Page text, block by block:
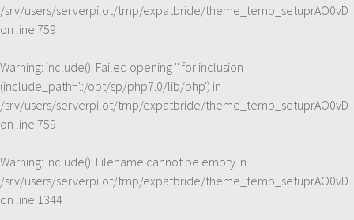
/srv/users/serverpilot/tmp/expatbride/theme_temp_setuprAO0vD
on line 759
Warning: include(): Failed opening '' for inclusion
(include_path='.:/opt/sp/php7.0/lib/php') in
/srv/users/serverpilot/tmp/expatbride/theme_temp_setuprAO0vD
on line 759
Warning: include(): Filename cannot be empty in
/srv/users/serverpilot/tmp/expatbride/theme_temp_setuprAO0vD
on line 1344